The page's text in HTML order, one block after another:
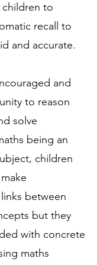
to
recall to
and accurate.
and
to reason
solve
being an
children
between
but they
with concrete
maths